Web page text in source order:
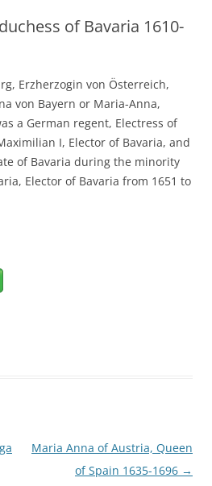
of Bavaria 1610-
Erzherzogin von Österreich,
von Bayern or Maria-Anna,
a German regent, Electress of
I, Elector of Bavaria, and
of Bavaria during the minority
Elector of Bavaria from 1651 to
Maria Anna of Austria, Queen
of Spain 1635-1696 →